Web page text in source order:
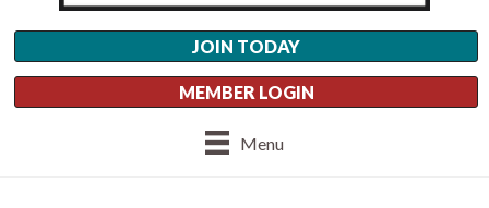
Menu
JOIN TODAY
MEMBER LOGIN